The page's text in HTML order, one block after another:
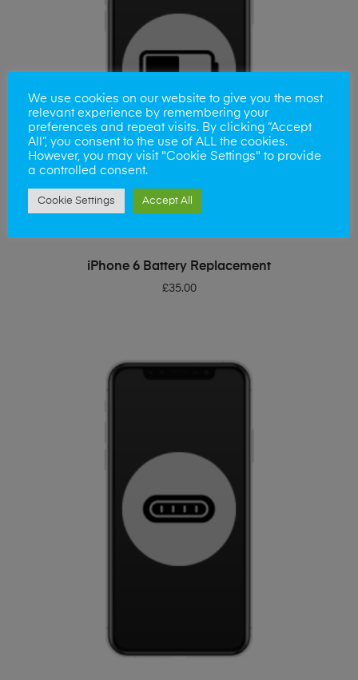
ADD TO BASKET
iPhone 6 Battery Replacement
£35.00
We use cookies on our website to give you the most
relevant experience by remembering your
preferences and repeat visits. By clicking “Accept
All”, you consent to the use of ALL the cookies.
However, you may visit "Cookie Settings" to provide
a controlled consent.
Cookie Settings Accept All